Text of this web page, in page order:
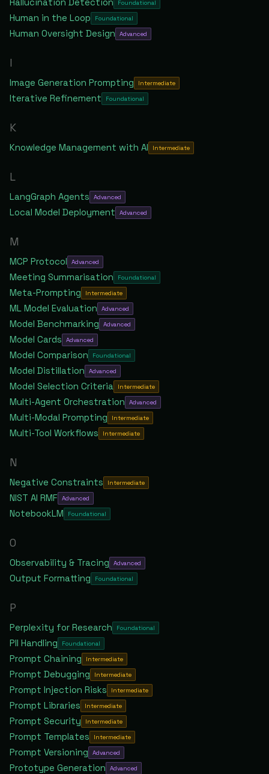
Foundational
Human in the Loop Foundational
Human Oversight Design Advanced
I
Image Generation Prompting Intermediate
Iterative Refinement Foundational
K
Knowledge Management with AI Intermediate
L
LangGraph Agents Advanced
Local Model Deployment Advanced
M
MCP Protocol Advanced
Meeting Summarisation Foundational
Meta-Prompting Intermediate
ML Model Evaluation Advanced
Model Benchmarking Advanced
Model Cards Advanced
Model Comparison Foundational
Model Distillation Advanced
Model Selection Criteria Intermediate
Multi-Agent Orchestration Advanced
Multi-Modal Prompting Intermediate
Multi-Tool Workflows Intermediate
N
Negative Constraints Intermediate
NIST AI RMF Advanced
NotebookLM Foundational
O
Observability & Tracing Advanced
Output Formatting Foundational
P
Perplexity for Research Foundational
PII Handling Foundational
Prompt Chaining Intermediate
Prompt Debugging Intermediate
Prompt Injection Risks Intermediate
Prompt Libraries Intermediate
Prompt Security Intermediate
Prompt Templates Intermediate
Prompt Versioning Advanced
Prototype Generation Advanced